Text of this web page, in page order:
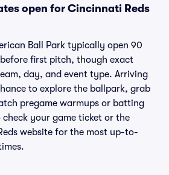
open for Cincinnati Reds
Ball Park typically open 90
first pitch, though exact
day, and event type. Arriving
to explore the ballpark, grab
pregame warmups or batting
check your game ticket or the
website for the most up-to-